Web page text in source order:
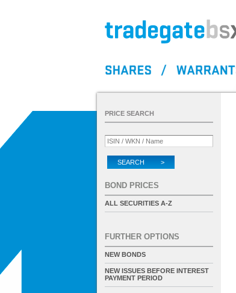
PRICE SEARCH
SEARCH >
BOND PRICES
ALL SECURITIES A-Z
FURTHER OPTIONS
NEW BONDS
NEW ISSUES BEFORE INTEREST
PAYMENT PERIOD